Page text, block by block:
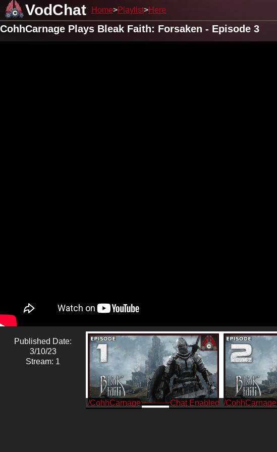
VodChat Home Playlist Here
CohhCarnage Plays Bleak Faith: Forsaken - Episode 3
Published Date:
3/10/23
Stream: 1
/CohhCarnage /CohhCarnage